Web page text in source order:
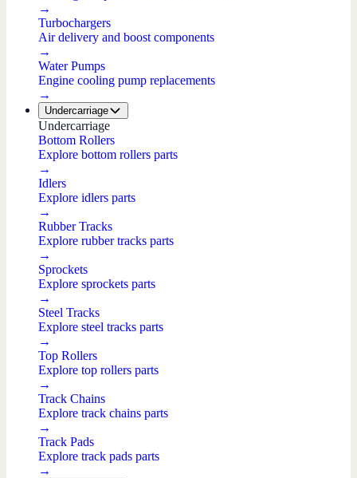
→
Turbochargers
Air delivery and boost components
→
Water Pumps
Engine cooling pump replacements
→
Undercarriage
Undercarriage
Bottom Rollers
Explore bottom rollers parts
→
Idlers
Explore idlers parts
→
Rubber Tracks
Explore rubber tracks parts
→
Sprockets
Explore sprockets parts
→
Steel Tracks
Explore steel tracks parts
→
Top Rollers
Explore top rollers parts
→
Track Chains
Explore track chains parts
→
Track Pads
Explore track pads parts
→